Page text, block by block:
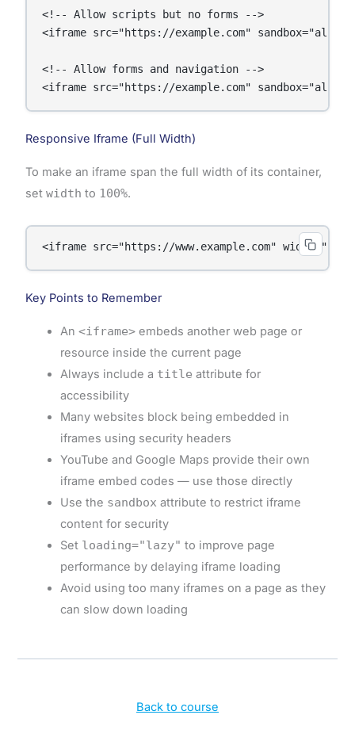
<!-- Allow scripts but no forms -->
<iframe src="https://example.com"
<!-- Allow forms and navigation -->
<iframe src="https://example.com"
Responsive Iframe (Full Width)
To make an iframe span the full width of its container,
set width to 100%.
<iframe src="https://www.example.com"
Key Points to Remember
An <iframe>embeds another web page or
resource inside the current page
Always include a title attribute for
accessibility
Many websites block being embedded in
iframes using security headers
YouTube and Google Maps provide their own
iframe embed codes — use those directly
Use the sandbox attribute to restrict iframe
content for security
Set loading="lazy" to improve page
performance by delaying iframe loading
Avoid using too many iframes on a page as they
can slow down loading
Back to course